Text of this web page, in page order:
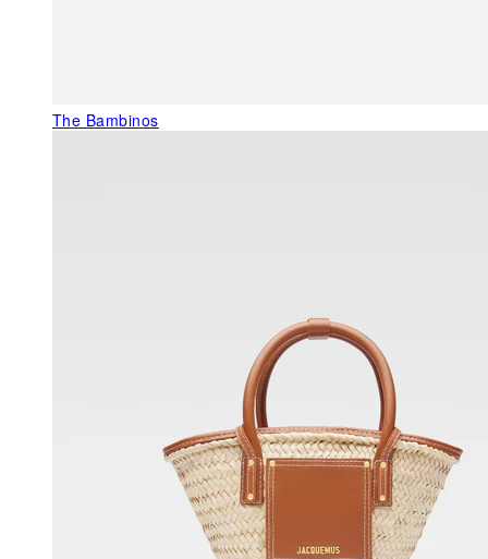
The Bambinos